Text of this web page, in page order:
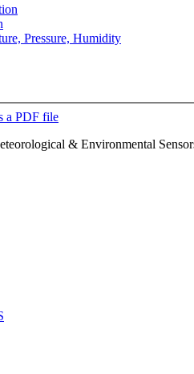
Pressure, Humidity
a PDF file